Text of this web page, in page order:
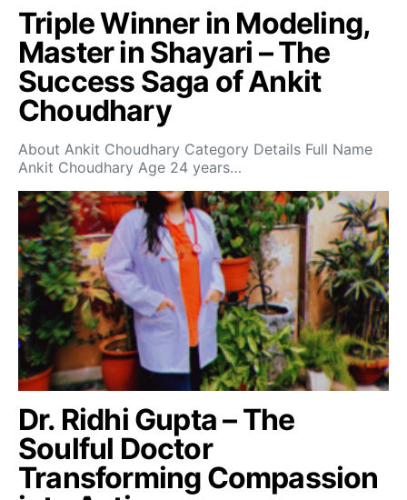
Triple Winner in Modeling,
Master in Shayari – The
Success Saga of Ankit
Choudhary
About Ankit Choudhary Category Details Full Name
Ankit Choudhary Age 24 years…
Dr. Ridhi Gupta – The
Soulful Doctor
Transforming Compassion